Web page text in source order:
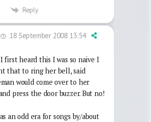
Reply
18 September 2008 13:54
first heard this I was so naive I
that to ring her bell, said
would come over to her
press the door buzzer. But no!
an odd era for songs by/about